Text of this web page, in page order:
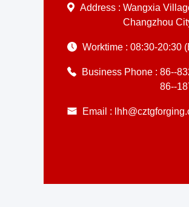
Address : Wangxia
Changzhou
Worktime : 08:30-20:30
Business Phone : 86--
86--
Email :